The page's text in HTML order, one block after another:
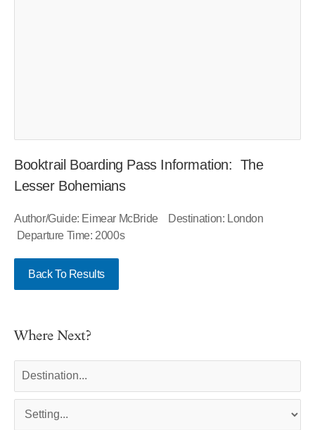
Booktrail Boarding Pass Information: The
Lesser Bohemians
Author/Guide: Eimear McBride Destination: London
Departure Time: 2000s
Back To Results
Where Next?